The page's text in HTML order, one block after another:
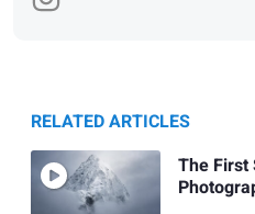
RELATED ARTICLES
The First